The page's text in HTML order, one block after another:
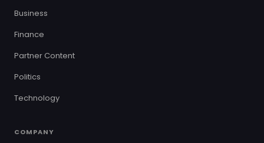
Business
Finance
Partner Content
Politics
Technology
COMPANY